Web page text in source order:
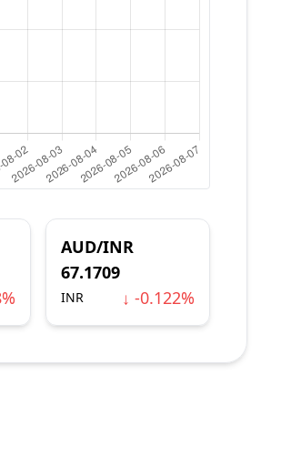
AUD/INR
67.1709
INR ↓ -0.122%